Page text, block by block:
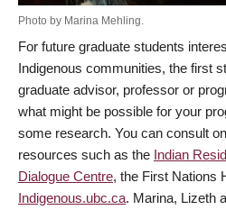
Photo by Marina Mehling.
For future graduate students
Indigenous communities, the first
graduate advisor, professor or
what might be possible for your
some research. You can consult
resources such as the Indian
Dialogue Centre, the First Nations
Indigenous.ubc.ca. Marina, Lizeth